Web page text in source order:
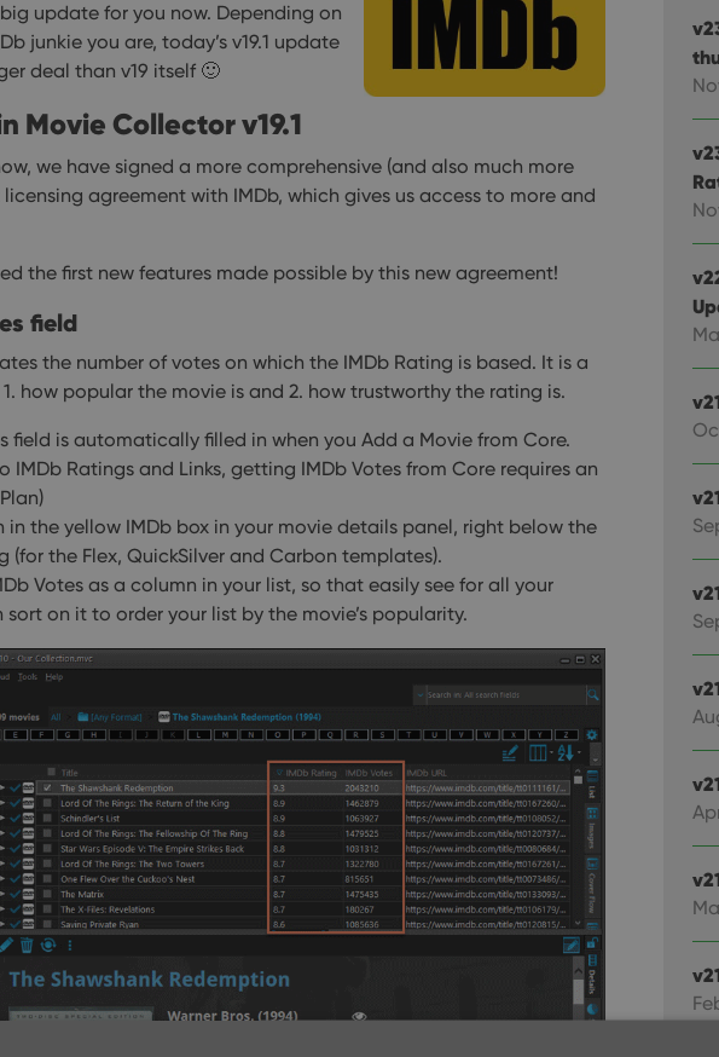
update for you now. Depending on
junkie you are, today’s v19.1 update
deal than v19 itself 🙂
Movie Collector v19.1
we have signed a more comprehensive (and also much more
agreement with IMDb, which gives us access to more and
the first new features made possible by this new agreement!
field
the number of votes on which the IMDb Rating is based. It is a
how popular the movie is and 2. how trustworthy the rating is.
field is automatically filled in when you Add a Movie from Core.
IMDb Ratings and Links, getting IMDb Votes from Core requires an
in the yellow IMDb box in your movie details panel, right below the
(for the Flex, QuickSilver and Carbon templates).
Votes as a column in your list, so that easily see for all your
sort on it to order your list by the movie’s popularity.